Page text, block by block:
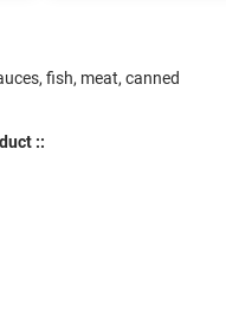
fish, meat, canned
::